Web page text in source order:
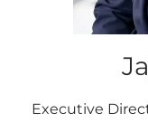
Executive